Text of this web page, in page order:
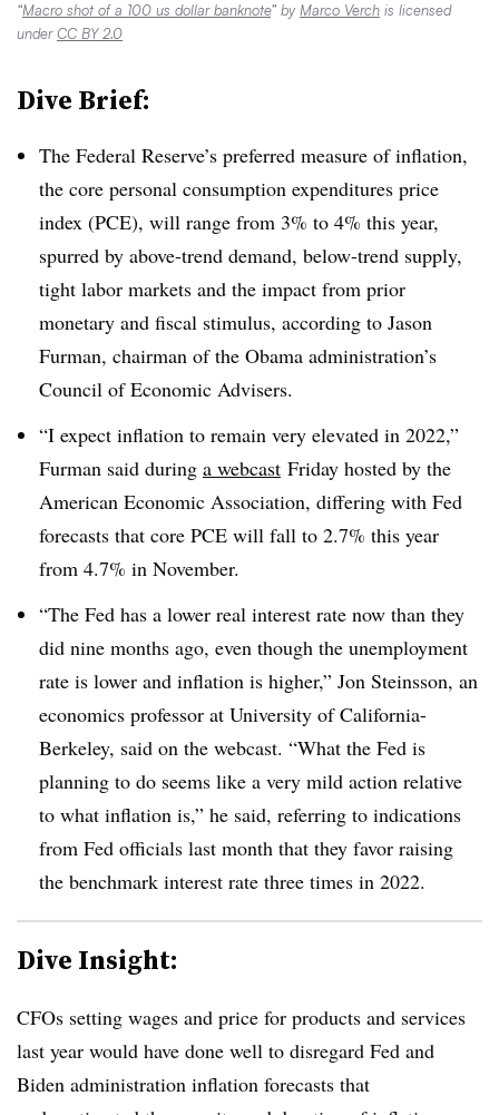
“Macro shot of a 100 us dollar banknote” by Marco Verch is licensed
underCC BY 2.0
Dive Brief:
The Federal Reserve’s preferred measure of inflation,
the core personal consumption expenditures price
index (PCE), will range from 3% to 4% this year,
spurred by above-trend demand, below-trend supply,
tight labor markets and the impact from prior
monetary and fiscal stimulus, according to Jason
Furman, chairman of the Obama administration’s
Council of Economic Advisers.
“I expect inflation to remain very elevated in 2022,”
Furman said during a webcast Friday hosted by the
American Economic Association, differing with Fed
forecasts that core PCE will fall to 2.7% this year
from 4.7% in November.
“The Fed has a lower real interest rate now than they
did nine months ago, even though the unemployment
rate is lower and inflation is higher,” Jon Steinsson, an
economics professor at University of California-
Berkeley, said on the webcast. “What the Fed is
planning to do seems like a very mild action relative
to what inflation is,” he said, referring to indications
from Fed officials last month that they favor raising
the benchmark interest rate three times in 2022.
Dive Insight:
CFOs setting wages and price for products and services
last year would have done well to disregard Fed and
Biden administration inflation forecasts that